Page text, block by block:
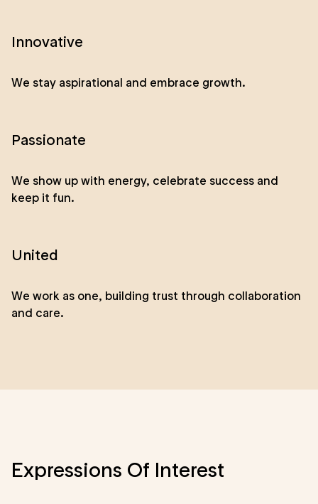
Innovative
We stay aspirational and embrace growth.
Passionate
We show up with energy, celebrate success and
keep it fun.
United
We work as one, building trust through collaboration
and care.
Expressions Of Interest